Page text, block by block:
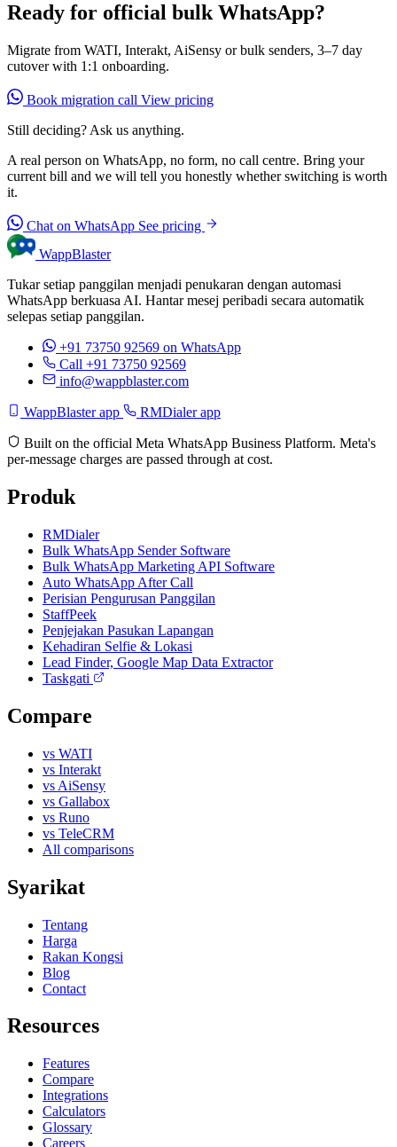
Ready for official bulk WhatsApp?
Migrate from WATI, Interakt, AiSensy or bulk senders, 3–7 day
cutover with 1:1 onboarding.
Book migration call View pricing
Still deciding? Ask us anything.
A real person on WhatsApp, no form, no call centre. Bring your
current bill and we will tell you honestly whether switching is worth
it.
Chat on WhatsApp See pricing
WappBlaster
Tukar setiap panggilan menjadi penukaran dengan automasi
WhatsApp berkuasa AI. Hantar mesej peribadi secara automatik
selepas setiap panggilan.
+91 73750 92569 on WhatsApp
Call +91 73750 92569
info@wappblaster.com
WappBlaster app RMDialer app
Built on the official Meta WhatsApp Business Platform. Meta's
per-message charges are passed through at cost.
Produk
RMDialer
Bulk WhatsApp Sender Software
Bulk WhatsApp Marketing API Software
Auto WhatsApp After Call
Perisian Pengurusan Panggilan
StaffPeek
Penjejakan Pasukan Lapangan
Kehadiran Selfie & Lokasi
Lead Finder, Google Map Data Extractor
Taskgati
Compare
vs WATI
vs Interakt
vs AiSensy
vs Gallabox
vs Runo
vs TeleCRM
All comparisons
Syarikat
Tentang
Harga
Rakan Kongsi
Blog
Contact
Resources
Features
Compare
Integrations
Calculators
Glossary
Careers